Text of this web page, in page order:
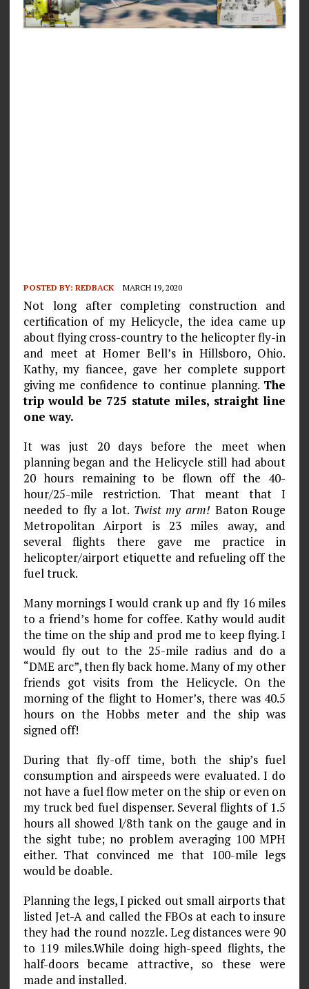
POSTED BY: REDBACK MARCH 19, 2020
Not long after completing construction and
certification of my Helicycle, the idea came up
about flying cross-country to the helicopter fly-in
and meet at Homer Bell’s in Hillsboro, Ohio.
Kathy, my fiancee, gave her complete support
giving me confi­dence to continue planning. The
trip would be 725 statute miles, straight line
one way.
It was just 20 days before the meet when
planning began and the Helicycle still had about
20 hours remaining to be flown off the 40-
hour/25-mile restriction. That meant that I
needed to fly a lot. Twist my arm! Baton Rouge
Metropolitan Airport is 23 miles away, and
several flights there gave me practice in
helicopter/airport etiquette and refueling off the
fuel truck.
Many mornings I would crank up and fly 16 miles
to a friend’s home for cof­fee. Kathy would audit
the time on the ship and prod me to keep flying. I
would fly out to the 25-mile radius and do a
“DME arc”, then fly back home. Many of my other
friends got visits from the Helicycle. On the
morning of the flight to Homer’s, there was 40.5
hours on the Hobbs meter and the ship was
signed off!
During that fly-off time, both the ship’s fuel
consumption and airspeeds were evaluated. I do
not have a fuel flow meter on the ship or even on
my truck bed fuel dispenser. Several flights of 1.5
hours all showed l/8th tank on the gauge and in
the sight tube; no problem averaging 100 MPH
either. That convinced me that 100-mile legs
would be doable.
Planning the legs, I picked out small airports that
listed Jet-A and called the FBOs at each to insure
they had the round nozzle. Leg distances were 90
to 119 miles.While doing high-speed flights, the
half-doors became attrac­tive, so these were
made and installed.